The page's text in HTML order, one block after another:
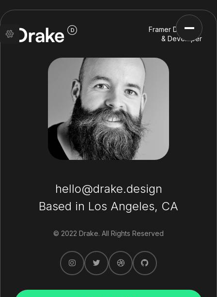
Framer Designer
& Developer
hello@drake.design
Based in Los Angeles, CA
© 2022 Drake. All Rights Reserved